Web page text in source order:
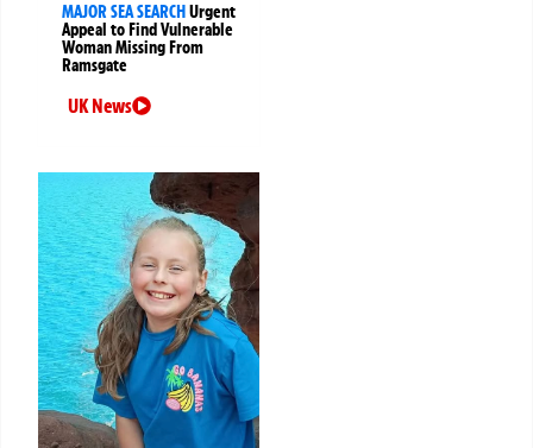
MAJOR SEA SEARCH Urgent
Appeal to Find Vulnerable
Woman Missing From
Ramsgate
UK News